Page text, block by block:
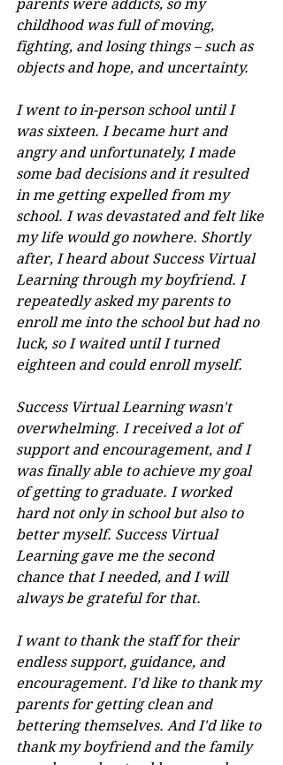
parents were addicts, so my
childhood was full of moving,
fighting, and losing things – such as
objects and hope, and uncertainty.
I went to in-person school until I
was sixteen. I became hurt and
angry and unfortunately, I made
some bad decisions and it resulted
in me getting expelled from my
school. I was devastated and felt like
my life would go nowhere. Shortly
after, I heard about Success Virtual
Learning through my boyfriend. I
repeatedly asked my parents to
enroll me into the school but had no
luck, so I waited until I turned
eighteen and could enroll myself.
Success Virtual Learning wasn't
overwhelming. I received a lot of
support and encouragement, and I
was finally able to achieve my goal
of getting to graduate. I worked
hard not only in school but also to
better myself. Success Virtual
Learning gave me the second
chance that I needed, and I will
always be grateful for that.
I want to thank the staff for their
endless support, guidance, and
encouragement. I'd like to thank my
parents for getting clean and
bettering themselves. And I'd like to
thank my boyfriend and the family